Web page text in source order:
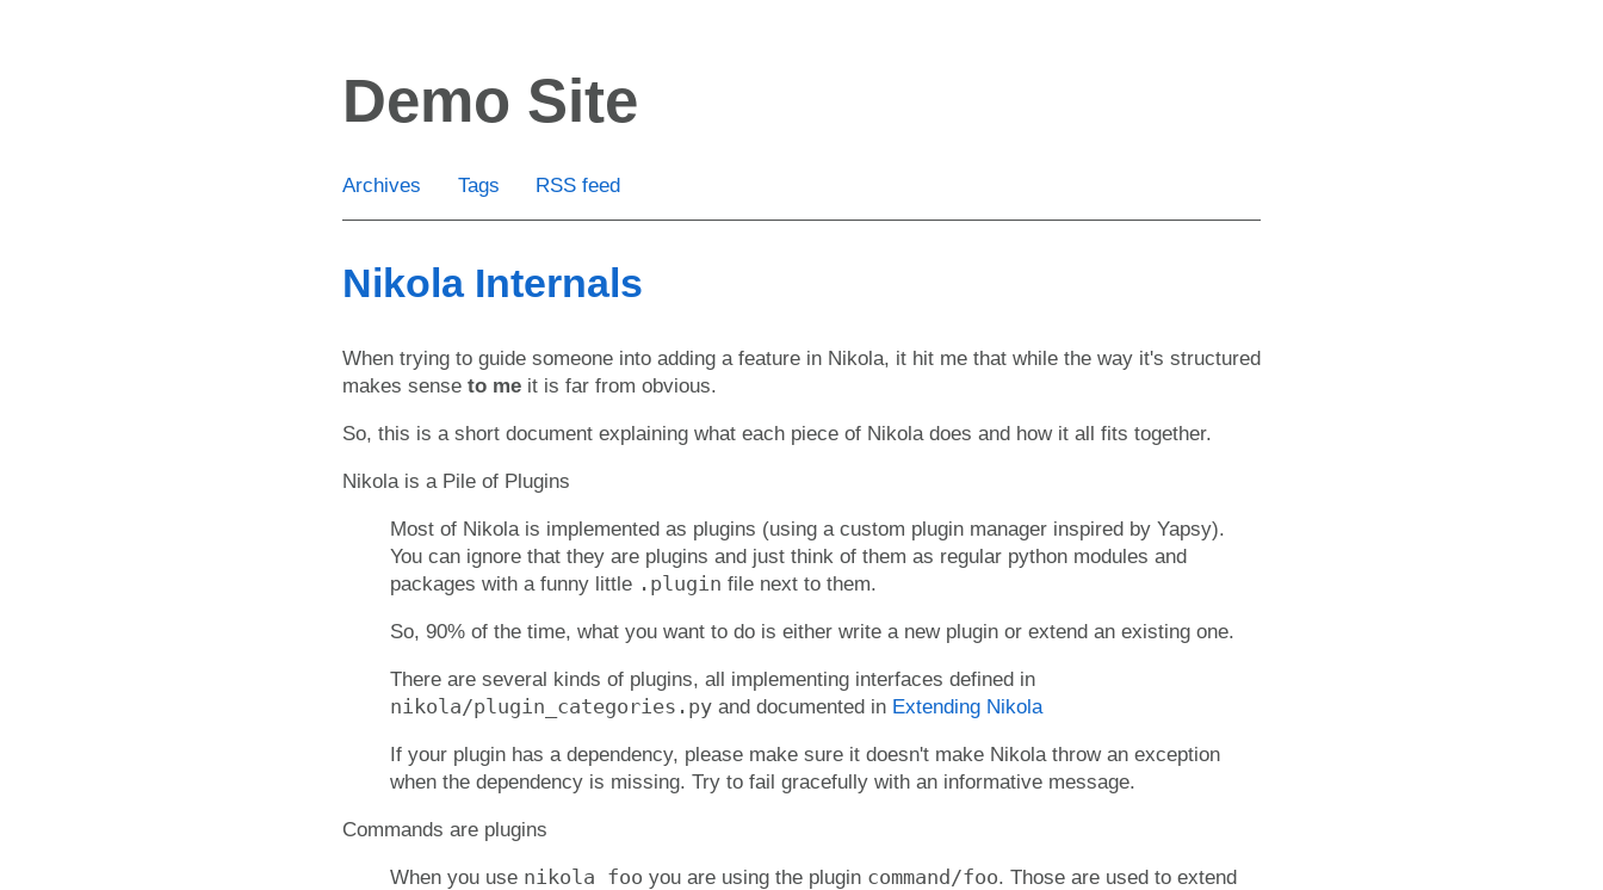
Demo Site
Archives Tags RSS feed
Nikola Internals
When trying to guide someone into adding a feature in Nikola, it hit me that while the way it's structured
makes sense to me it is far from obvious.
So, this is a short document explaining what each piece of Nikola does and how it all fits together.
Nikola is a Pile of Plugins
Most of Nikola is implemented as plugins (using a custom plugin manager inspired by Yapsy).
You can ignore that they are plugins and just think of them as regular python modules and
packages with a funny little .plugin file next to them.
So, 90% of the time, what you want to do is either write a new plugin or extend an existing one.
There are several kinds of plugins, all implementing interfaces defined in
nikola/plugin_categories.py and documented in Extending Nikola
If your plugin has a dependency, please make sure it doesn't make Nikola throw an exception
when the dependency is missing. Try to fail gracefully with an informative message.
Commands are plugins
When you use nikola foo you are using the plugin command/foo. Those are used to extend